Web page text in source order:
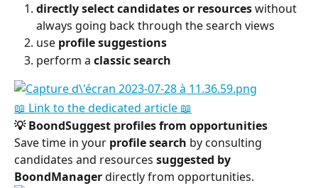
directly select candidates or resources without
always going back through the search views
use profile suggestions
perform a classic search
📖 Link to the dedicated article 📖
💡 BoondSuggest profiles from opportunities
Save time in your profile search by consulting
candidates and resources suggested by
BoondManager directly from opportunities.